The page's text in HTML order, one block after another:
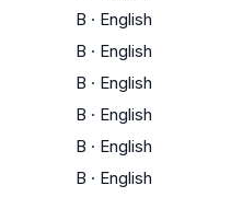
B · English
B · English
B · English
B · English
B · English
B · English